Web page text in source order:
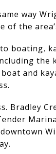
way
the
boating,
the
and
Bradley